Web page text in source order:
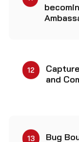
and